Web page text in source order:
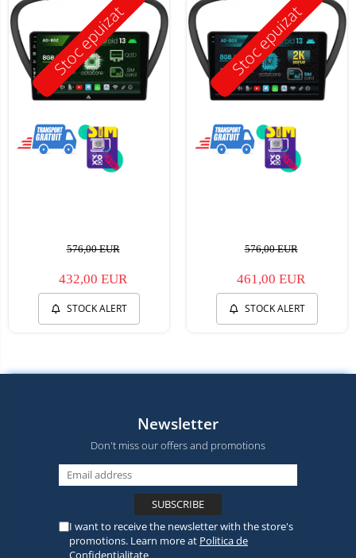
Stoc epuizat
576,00 EUR
432,00 EUR
STOCK ALERT
Stoc epuizat
576,00 EUR
461,00 EUR
STOCK ALERT
Newsletter
Don't miss our offers and promotions
I want to receive the newsletter with the store's
promotions. Learn more at Politica de
Confidentialitate